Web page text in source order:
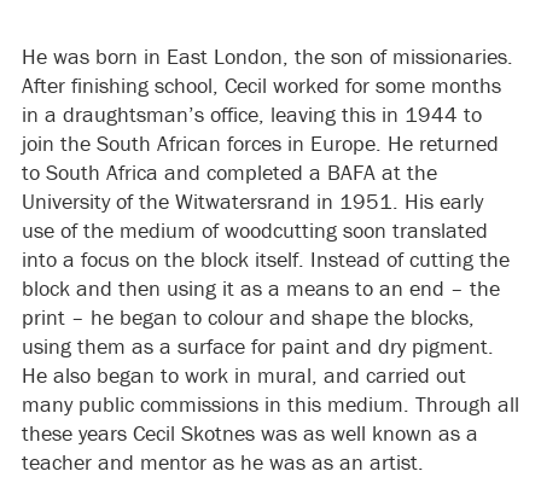
He was born in East London, the son of missionaries.
After finishing school, Cecil worked for some months
in a draughtsman’s office, leaving this in 1944 to
join the South African forces in Europe. He returned
to South Africa and completed a BAFA at the
University of the Witwatersrand in 1951. His early
use of the medium of woodcutting soon translated
into a focus on the block itself. Instead of cutting the
block and then using it as a means to an end – the
print – he began to colour and shape the blocks,
using them as a surface for paint and dry pigment.
He also began to work in mural, and carried out
many public commissions in this medium. Through all
these years Cecil Skotnes was as well known as a
teacher and mentor as he was as an artist.